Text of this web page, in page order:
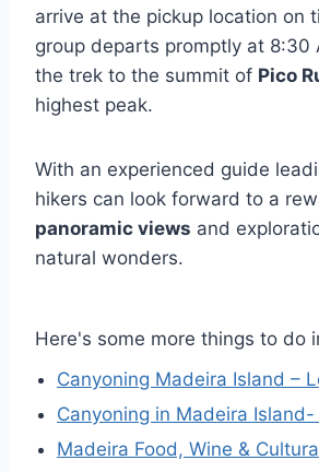
arrive at the pickup location on
group departs promptly at 8:30
the trek to the summit of Pico
highest peak.
With an experienced guide
hikers can look forward to a
panoramic views and
natural wonders.
Here's some more things to do
Canyoning Madeira Island –
Canyoning in Madeira Island-
Madeira Food, Wine &